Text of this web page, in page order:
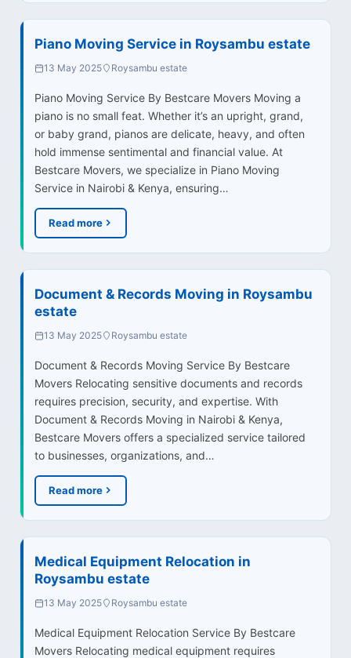
Piano Moving Service in Roysambu estate
13 May 2025 Roysambu estate
Piano Moving Service By Bestcare Movers Moving a
piano is no small feat. Whether it’s an upright, grand,
or baby grand, pianos are delicate, heavy, and often
hold immense sentimental and financial value. At
Bestcare Movers, we specialize in Piano Moving
Service in Nairobi & Kenya, ensuring…
Read more
Document & Records Moving in Roysambu
estate
13 May 2025 Roysambu estate
Document & Records Moving Service By Bestcare
Movers Relocating sensitive documents and records
requires precision, security, and expertise. With
Document & Records Moving in Nairobi & Kenya,
Bestcare Movers offers a specialized service tailored
to businesses, organizations, and…
Read more
Medical Equipment Relocation in
Roysambu estate
13 May 2025 Roysambu estate
Medical Equipment Relocation Service By Bestcare
Movers Relocating medical equipment requires